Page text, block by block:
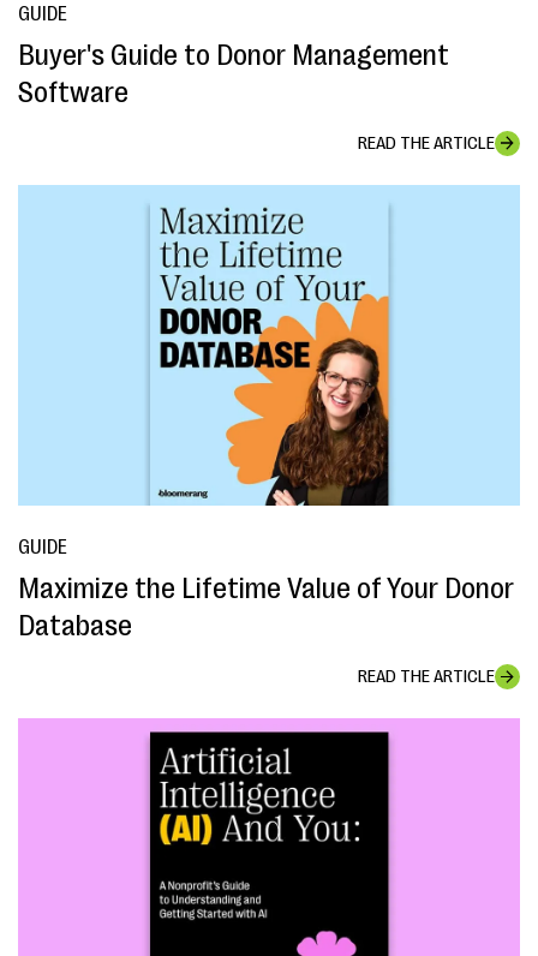
GUIDE
Buyer's Guide to Donor Management
Software
READ THE ARTICLE
GUIDE
Maximize the Lifetime Value of Your Donor
Database
READ THE ARTICLE